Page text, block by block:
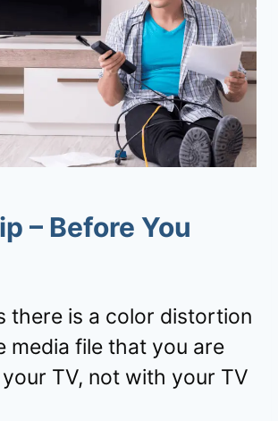
– Before You
there is a color distortion
media file that you are
TV, not with your TV